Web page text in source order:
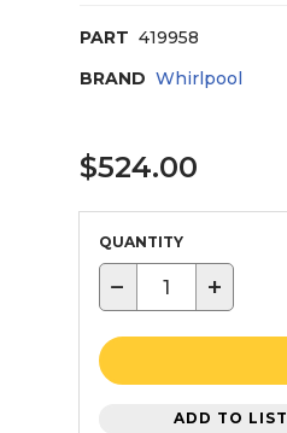
PART 419958
BRAND Whirlpool
$524.00
QUANTITY
− +
ADD TO LIST